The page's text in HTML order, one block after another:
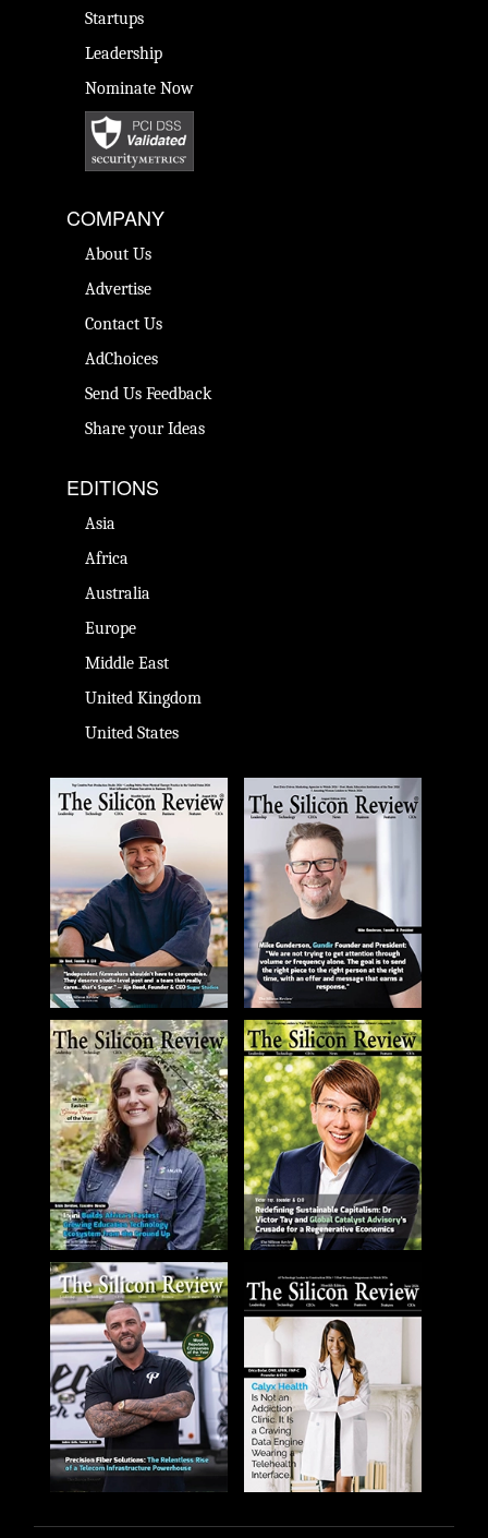
Startups
Leadership
Nominate Now
COMPANY
About Us
Advertise
Contact Us
AdChoices
Send Us Feedback
Share your Ideas
EDITIONS
Asia
Africa
Australia
Europe
Middle East
United Kingdom
United States